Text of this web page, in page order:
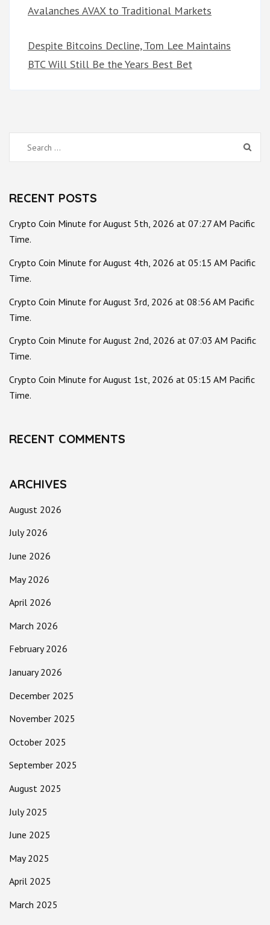
Avalanches AVAX to Traditional Markets
Despite Bitcoins Decline, Tom Lee Maintains
BTC Will Still Be the Years Best Bet
Search
for:
RECENT POSTS
Crypto Coin Minute for August 5th, 2026 at 07:27 AM Pacific
Time.
Crypto Coin Minute for August 4th, 2026 at 05:15 AM Pacific
Time.
Crypto Coin Minute for August 3rd, 2026 at 08:56 AM Pacific
Time.
Crypto Coin Minute for August 2nd, 2026 at 07:03 AM Pacific
Time.
Crypto Coin Minute for August 1st, 2026 at 05:15 AM Pacific
Time.
RECENT COMMENTS
ARCHIVES
August 2026
July 2026
June 2026
May 2026
April 2026
March 2026
February 2026
January 2026
December 2025
November 2025
October 2025
September 2025
August 2025
July 2025
June 2025
May 2025
April 2025
March 2025